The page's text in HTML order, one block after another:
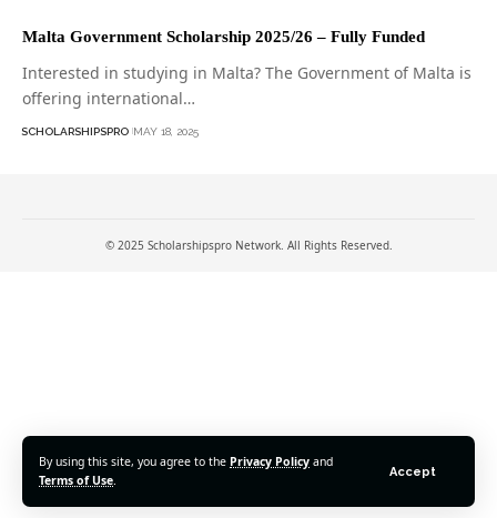
By using this site, you agree to the Privacy Policy and
Terms of Use.
Accept
Malta Government Scholarship 2025/26 – Fully Funded
Interested in studying in Malta? The Government of Malta is
offering international…
SCHOLARSHIPSPRO MAY 18, 2025
© 2025 Scholarshipspro Network. All Rights Reserved.